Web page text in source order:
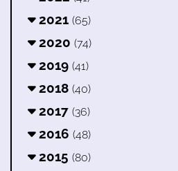
2021 (65)
2020 (74)
2019 (41)
2018 (40)
2017 (36)
2016 (48)
2015 (80)